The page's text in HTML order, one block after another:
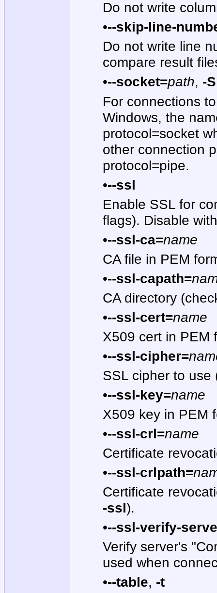
Do not write
•--skip-line-
Do not write line
compare result
•--socket=path, -
For connections
Windows, the
protocol=socket
other connection
protocol=pipe.
•--ssl
Enable SSL for
flags). Disable
•--ssl-ca=name
CA file in PEM
•--ssl-capath=
CA directory
•--ssl-cert=name
X509 cert in PEM
•--ssl-cipher=
SSL cipher to
•--ssl-key=name
X509 key in PEM
•--ssl-crl=name
Certificate
•--ssl-crlpath=
Certificate
-ssl).
•--ssl-verify-
Verify server's
used when
•--table, -t